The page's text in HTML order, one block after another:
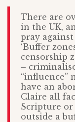
There are
in the UK,
pray
‘Buffer
censorship
–
“influence”
have an
Claire all
Scripture
outside a